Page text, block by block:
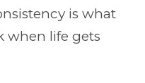
is what
when life gets